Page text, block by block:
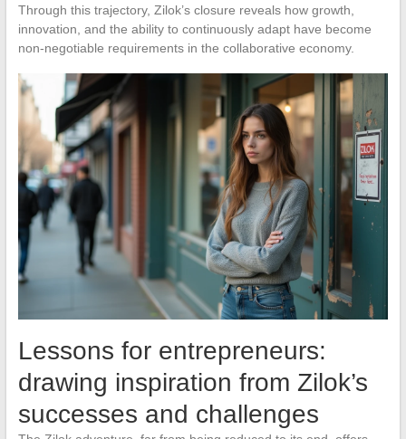
Through this trajectory, Zilok’s closure reveals how growth,
innovation, and the ability to continuously adapt have become
non-negotiable requirements in the collaborative economy.
Lessons for entrepreneurs:
drawing inspiration from Zilok’s
successes and challenges